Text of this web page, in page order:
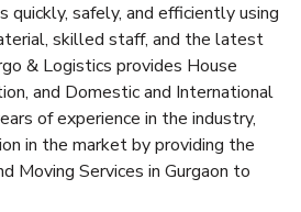
safely, and efficiently using
skilled staff, and the latest
& Logistics provides House
and Domestic and International
of experience in the industry,
in the market by providing the
Moving Services in Gurgaon to